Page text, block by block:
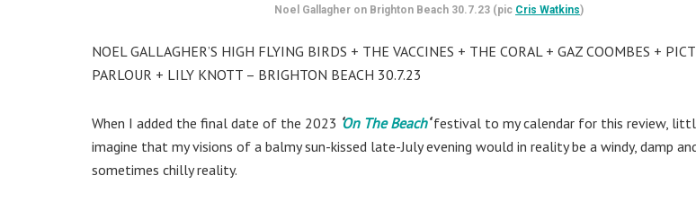
Noel Gallagher on Brighton Beach 30.7.23 (pic Cris Watkins)
NOEL GALLAGHER’S HIGH FLYING BIRDS + THE VACCINES + THE CORAL + GAZ COOMBES +
PARLOUR + LILY KNOTT – BRIGHTON BEACH 30.7.23
When I added the final date of the 2023 On The Beach‘festival to my calendar for this review,
imagine that my visions of a balmy sun-kissed late-July evening would in reality be a windy, damp
sometimes chilly reality.